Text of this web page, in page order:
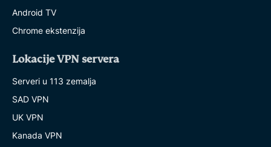
Android TV
Chrome ekstenzija
Lokacije VPN servera
Serveri u 113 zemalja
SAD VPN
UK VPN
Kanada VPN